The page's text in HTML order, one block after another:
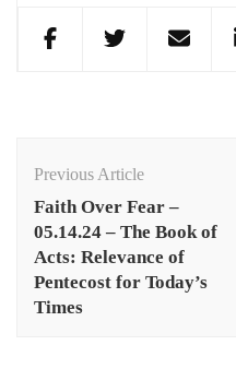
Navigation
Previous Article
Faith Over Fear –
05.14.24 – The Book of
Acts: Relevance of
Pentecost for Today’s
Times